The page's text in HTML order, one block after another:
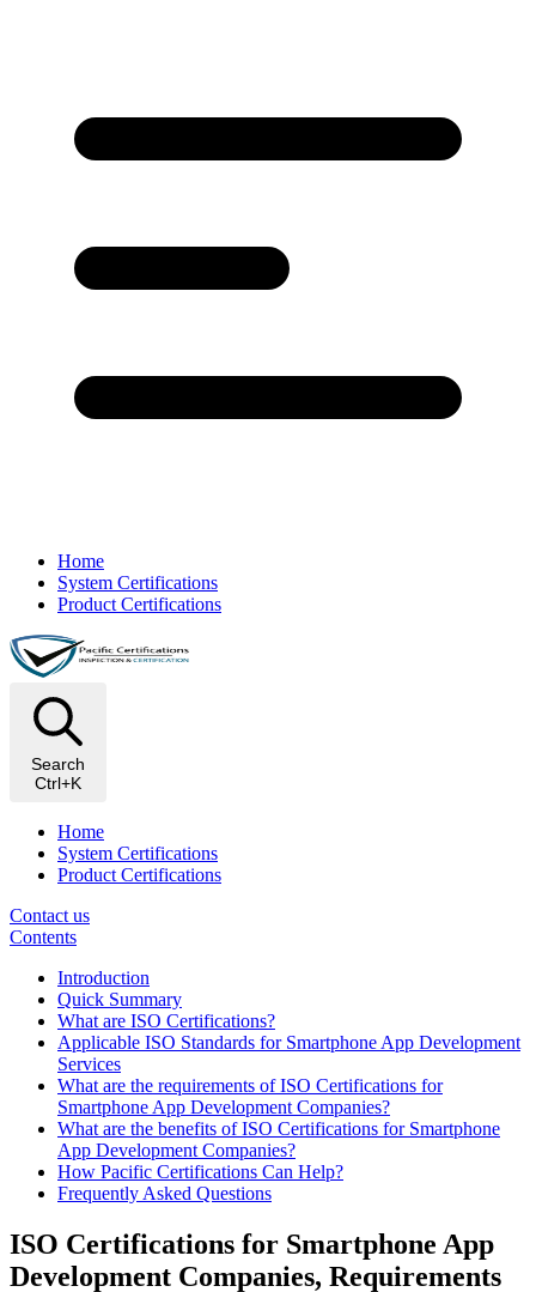
Home
System Certifications
Product Certifications
Search
Ctrl+K
Home
System Certifications
Product Certifications
Contact us
Contents
​Introduction
Quick Summary
What are ISO Certifications?
Applicable ISO Standards for Smartphone App Development
Services
What are the requirements of ISO Certifications for
Smartphone App Development Companies?
What are the benefits of ISO Certifications for Smartphone
App Development Companies?
How Pacific Certifications Can Help?
Frequently Asked Questions
ISO Certifications for Smartphone App
Development Companies, Requirements